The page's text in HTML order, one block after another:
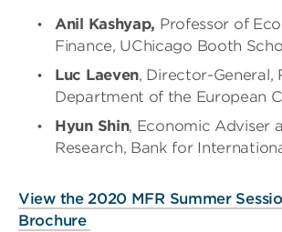
Anil Kashyap, Professor of
Finance, UChicago Booth
Luc Laeven, Director-General,
Department of the European
Hyun Shin, Economic Adviser
Research, Bank for
View the 2020 MFR Summer
Brochure